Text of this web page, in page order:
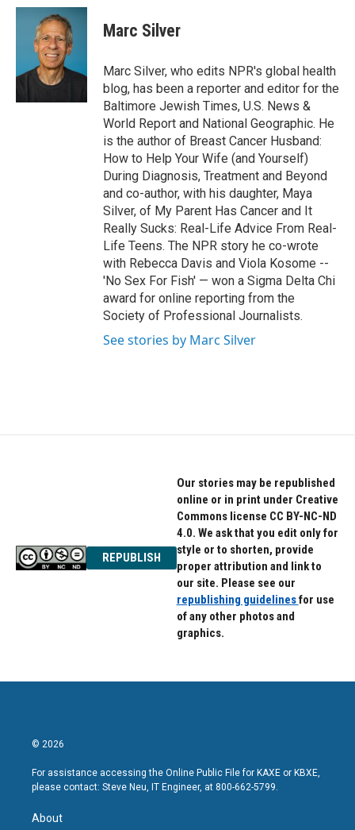
c
k
i
t
t
e
r
n
k
e
d
I
Marc Silver
Marc Silver, who edits NPR's global health
blog, has been a reporter and editor for the
Baltimore Jewish Times, U.S. News &
World Report and National Geographic. He
is the author of Breast Cancer Husband:
How to Help Your Wife (and Yourself)
During Diagnosis, Treatment and Beyond
and co-author, with his daughter, Maya
Silver, of My Parent Has Cancer and It
Really Sucks: Real-Life Advice From Real-
Life Teens. The NPR story he co-wrote
with Rebecca Davis and Viola Kosome --
'No Sex For Fish' — won a Sigma Delta Chi
award for online reporting from the
Society of Professional Journalists.
See stories by Marc Silver
REPUBLISH
Our stories may be republished
online or in print under Creative
Commons license CC BY-NC-ND
4.0. We ask that you edit only for
style or to shorten, provide
proper attribution and link to
our site. Please see our
republishing guidelinesfor use
of any other photos and
graphics.
© 2026
For assistance accessing the Online Public File for KAXE or KBXE,
please contact: Steve Neu, IT Engineer, at 800-662-5799.
About